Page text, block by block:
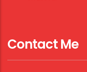
Contact Me